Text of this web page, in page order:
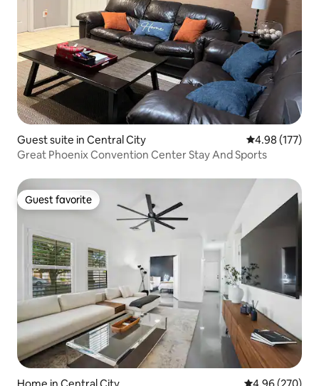
Guest suite in Central City 4.98 out of 5
4.98 (177)
Great Phoenix Convention Center Stay And Sports
Guest favorite
Guest favorite